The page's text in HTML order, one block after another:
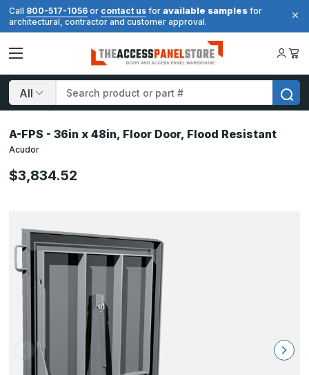
Call 800-517-1056 or contact us for available samples for
architectural, contractor and customer approval.
Search
A-FPS - 36in x 48in, Floor Door, Flood Resistant
Acudor
$3,834.52